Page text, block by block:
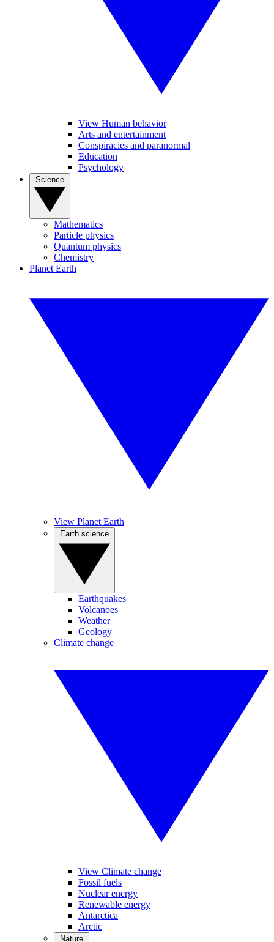
View Human behavior
Arts and entertainment
Conspiracies and paranormal
Education
Psychology
Mathematics
Particle physics
Quantum physics
Chemistry
Planet Earth
View Planet Earth
Earthquakes
Volcanoes
Weather
Geology
Climate change
View Climate change
Fossil fuels
Nuclear energy
Renewable energy
Antarctica
Arctic